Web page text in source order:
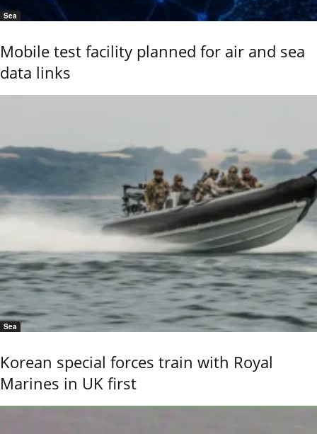
Sea
Mobile test facility planned for air and sea
data links
Sea
Korean special forces train with Royal
Marines in UK first